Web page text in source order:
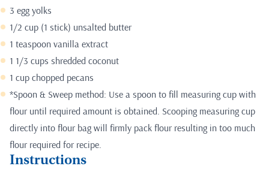
3 egg yolks
1/2 cup (1 stick) unsalted butter
1 teaspoon vanilla extract
1 1/3 cups shredded coconut
1 cup chopped pecans
*Spoon & Sweep method: Use a spoon to fill measuring cup with
flour until required amount is obtained. Scooping measuring cup
directly into flour bag will firmly pack flour resulting in too much
flour required for recipe.
Instructions